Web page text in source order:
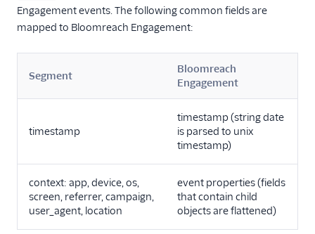
EMMA
EPICA
Equals
events.win
Everflow
GrowthHackers
FactorsAI
Firebase
Engagement events. The following common fields are
mapped to Bloomreach Engagement:
Segment
Bloomreach
Engagement
timestamp
timestamp (string date
is parsed to unix
timestamp)
context: app, device, os,
screen, referrer, campaign,
user_agent, location
event properties (fields
that contain child
objects are flattened)